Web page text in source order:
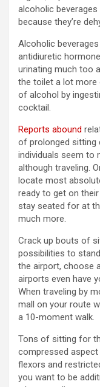
alcoholic
because they’re
Alcoholic
antidiuretic
urinating much too
the toilet a lot more
of alcohol by
cocktail.
Reports abound
of prolonged sitting
individuals seem to
although traveling.
locate most
ready to get on
stay seated for at
much more.
Crack up bouts of
possibilities to
the airport, choose
airports even have
When traveling by
mall on your route
a 10-moment walk.
Tons of sitting for
compressed
flexors and
you want to be